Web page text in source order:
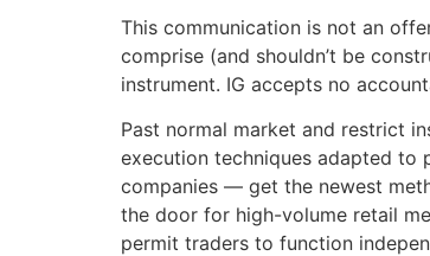
This communication is not an
comprise (and shouldn’t be
instrument. IG accepts no
Past normal market and restrict
execution techniques adapted to
companies — get the newest
the door for high-volume retail
permit traders to function